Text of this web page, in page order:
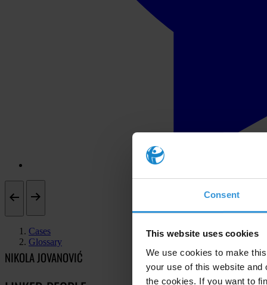
Consent
This website uses cookies
We use cookies to make
your use of this website
the cookies. If you want to
Cases
Glossary
NIKOLA JOVANOVIĆ